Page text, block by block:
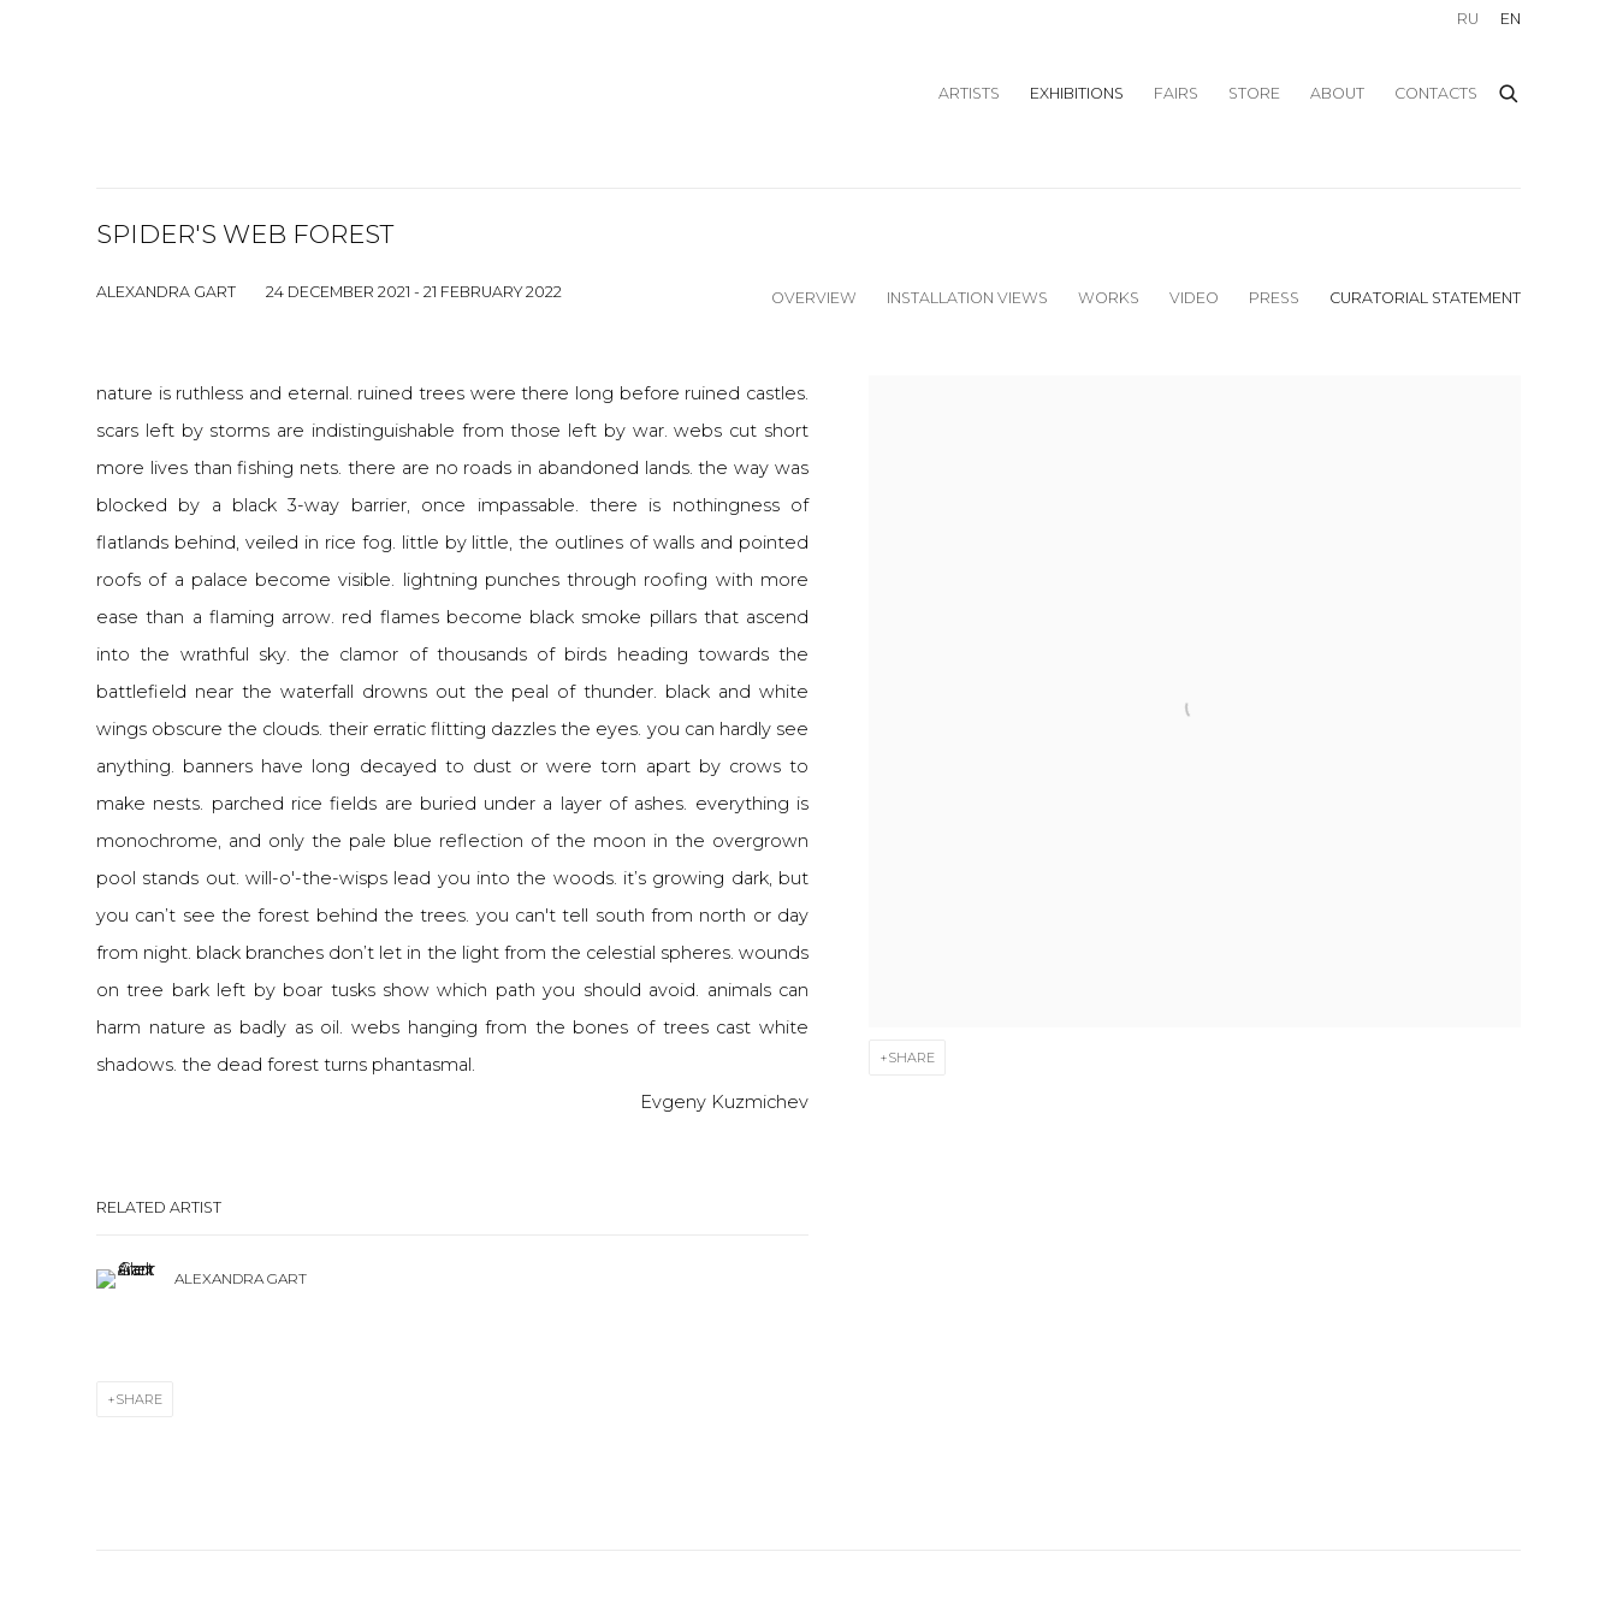
ARTISTS EXHIBITIONS FAIRS STORE ABOUT CONTACTS
RU EN
SPIDER'S WEB FOREST
ALEXANDRA GART 24 DECEMBER 2021 - 21 FEBRUARY 2022 OVERVIEW INSTALLATION VIEWS WORKS VIDEO PRESS CURATORIAL STATEMENT
SHARE
nature is ruthless and eternal. ruined trees were there long before ruined castles.
scars left by storms are indistinguishable from those left by war. webs cut short
more lives than fishing nets. there are no roads in abandoned lands. the way was
blocked by a black 3-way barrier, once impassable. there is nothingness of
flatlands behind, veiled in rice fog. little by little, the outlines of walls and pointed
roofs of a palace become visible. lightning punches through roofing with more
ease than a flaming arrow. red flames become black smoke pillars that ascend
into the wrathful sky. the clamor of thousands of birds heading towards the
battlefield near the waterfall drowns out the peal of thunder. black and white
wings obscure the clouds. their erratic flitting dazzles the eyes. you can hardly see
anything. banners have long decayed to dust or were torn apart by crows to
make nests. parched rice fields are buried under a layer of ashes. everything is
monochrome, and only the pale blue reflection of the moon in the overgrown
pool stands out. will-o'-the-wisps lead you into the woods. it’s growing dark, but
you can’t see the forest behind the trees. you can't tell south from north or day
from night. black branches don’t let in the light from the celestial spheres. wounds
on tree bark left by boar tusks show which path you should avoid. animals can
harm nature as badly as oil. webs hanging from the bones of trees cast white
shadows. the dead forest turns phantasmal.
Evgeny Kuzmichev
RELATED ARTIST
ALEXANDRA GART
SHARE